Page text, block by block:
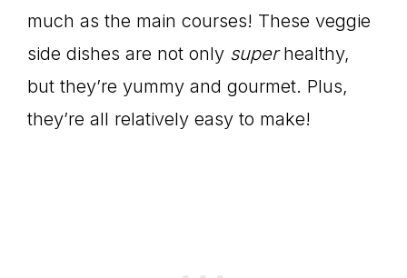
much as the main courses! These veggie
side dishes are not only superhealthy,
but they’re yummy and gourmet. Plus,
they’re all relatively easy to make!